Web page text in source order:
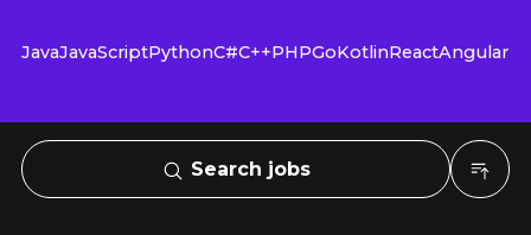
JavaJavaScriptPythonC#C++PHPGoKotlinReactAngular
Search jobs